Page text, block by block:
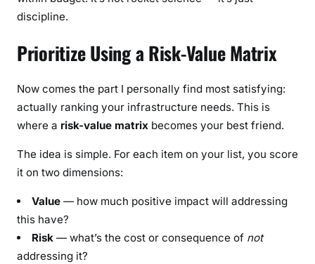
discipline.
Prioritize Using a Risk-Value Matrix
Now comes the part I personally find most satisfying:
actually ranking your infrastructure needs. This is
where a risk-value matrix becomes your best friend.
The idea is simple. For each item on your list, you score
it on two dimensions:
Value — how much positive impact will addressing
this have?
Risk — what’s the cost or consequence of not
addressing it?